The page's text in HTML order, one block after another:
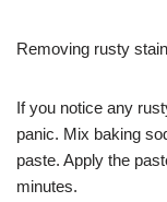
Removing rusty
If you notice any
panic. Mix baking
paste. Apply the
minutes.